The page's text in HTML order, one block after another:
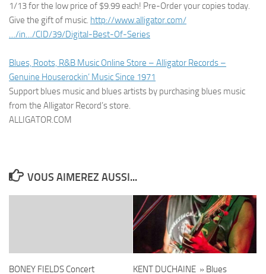
1/13 for the low price of $9.99 each! Pre-Order your copies today.
Give the gift of music. http://www.alligator.com/
…/in…/CID/39/Digital-Best-Of-Series
Blues, Roots, R&B Music Online Store – Alligator Records –
Genuine Houserockin’ Music Since 1971
Support blues music and blues artists by purchasing blues music
from the Alligator Record’s store.
ALLIGATOR.COM
VOUS AIMEREZ AUSSI...
BONEY FIELDS Concert
KENT DUCHAINE » Blues